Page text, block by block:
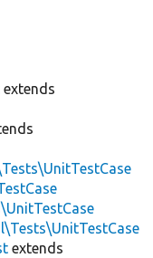
extends
extends